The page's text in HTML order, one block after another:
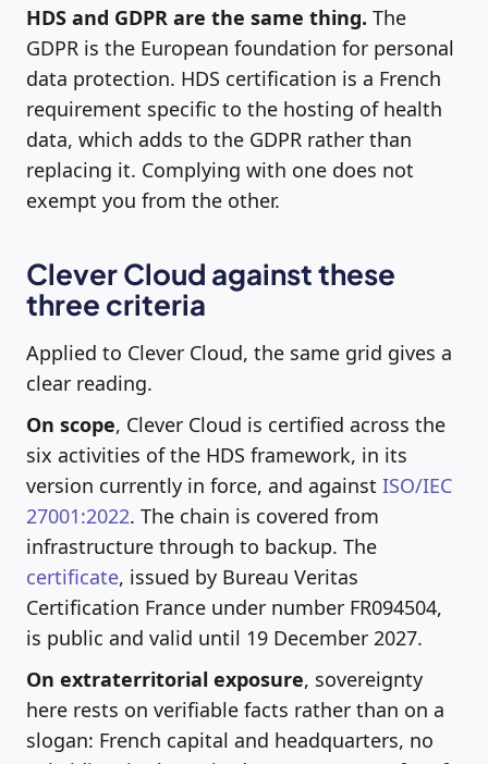
HDS and GDPR are the same thing. The
GDPR is the European foundation for personal
data protection. HDS certification is a French
requirement specific to the hosting of health
data, which adds to the GDPR rather than
replacing it. Complying with one does not
exempt you from the other.
Clever Cloud against these
three criteria
Applied to Clever Cloud, the same grid gives a
clear reading.
On scope, Clever Cloud is certified across the
six activities of the HDS framework, in its
version currently in force, and against ISO/IEC
27001:2022. The chain is covered from
infrastructure through to backup. The
certificate, issued by Bureau Veritas
Certification France under number FR094504,
is public and valid until 19 December 2027.
On extraterritorial exposure, sovereignty
here rests on verifiable facts rather than on a
slogan: French capital and headquarters, no